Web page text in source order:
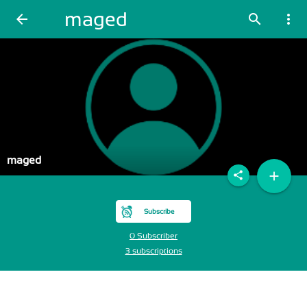
arrow_back maged search more_vert
maged
Subscribe
0 Subscriber
3 subscriptions
add
share